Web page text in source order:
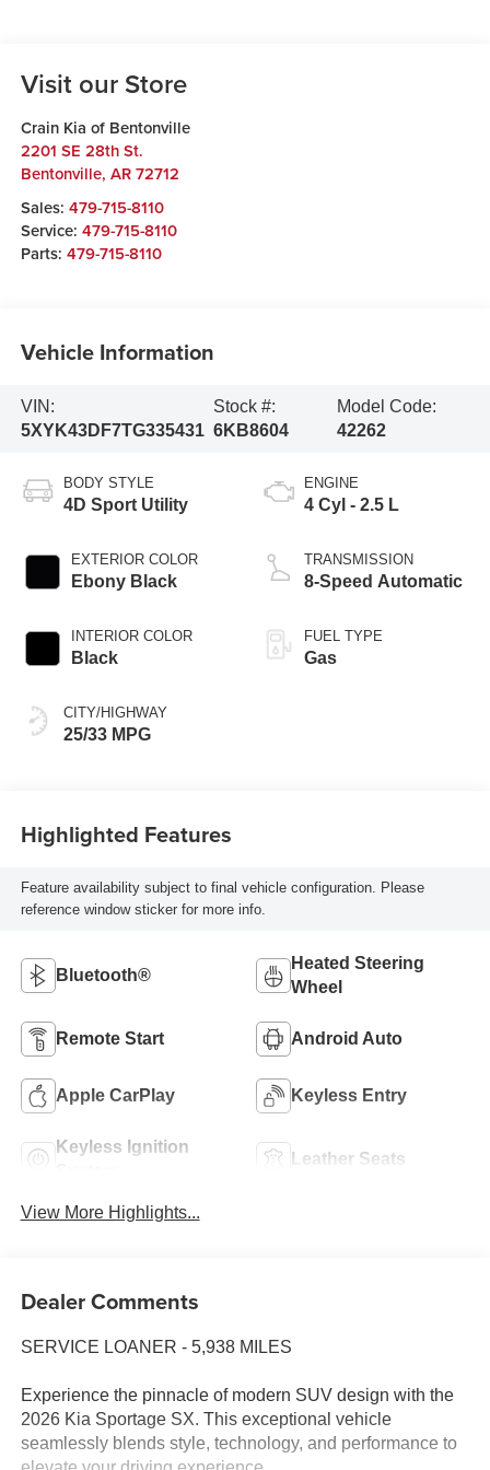
Visit our Store
Crain Kia of Bentonville
2201 SE 28th St.
Bentonville, AR 72712
Sales: 479-715-8110
Service: 479-715-8110
Parts: 479-715-8110
Vehicle Information
VIN:
5XYK43DF7TG335431
Stock #:
6KB8604
Model Code:
42262
BODY STYLE
4D Sport Utility
EXTERIOR COLOR
Ebony Black
INTERIOR COLOR
Black
CITY/HIGHWAY
25/33 MPG
ENGINE
4 Cyl - 2.5 L
TRANSMISSION
8-Speed Automatic
FUEL TYPE
Gas
Highlighted Features
Feature availability subject to final vehicle configuration. Please
reference window sticker for more info.
Bluetooth®
Heated Steering
Wheel
Remote Start Android Auto
Apple CarPlay Keyless Entry
Keyless Ignition
Leather Seats
View More Highlights...
Dealer Comments
SERVICE LOANER - 5,938 MILES
Experience the pinnacle of modern SUV design with the
2026 Kia Sportage SX. This exceptional vehicle
seamlessly blends style, technology, and performance to